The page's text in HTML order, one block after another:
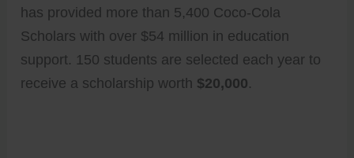
has provided more than 5,400 Coco-Cola
Scholars with over $54 million in education
support. 150 students are selected each year to
receive a scholarship worth $20,000.